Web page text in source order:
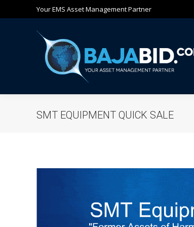
Your EMS Asset Management Partner
SMT EQUIPMENT QUICK SALE